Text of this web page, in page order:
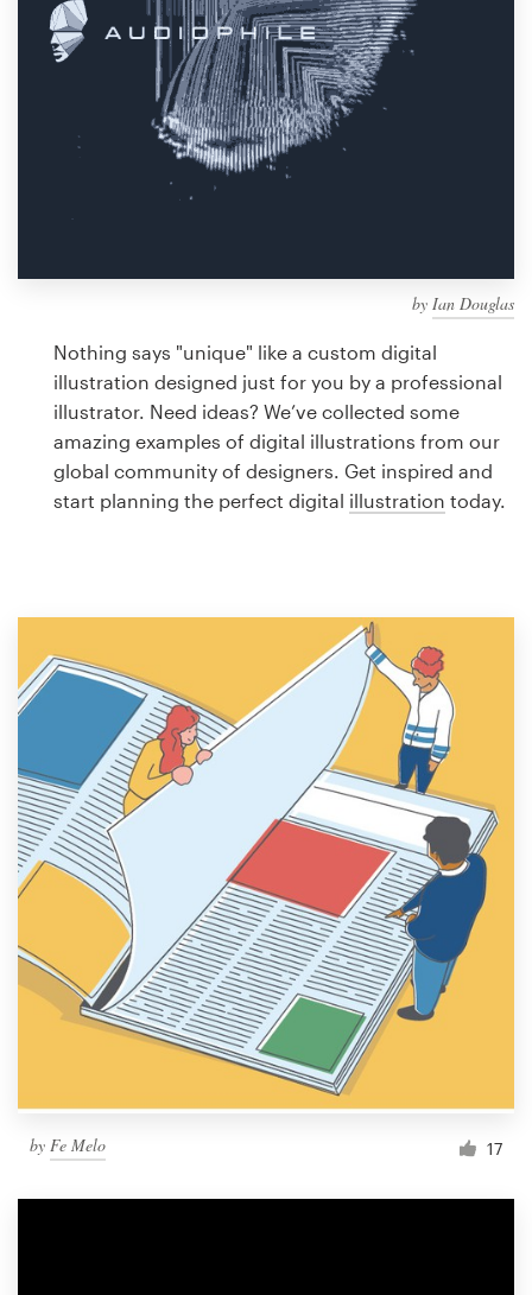
by Ian Douglas
Nothing says "unique" like a custom digital
illustration designed just for you by a professional
illustrator. Need ideas? We’ve collected some
amazing examples of digital illustrations from our
global community of designers. Get inspired and
start planning the perfect digital illustration today.
by Fe Melo 17
Find a designer
Discover inspiration
99designs Studio
design
Logo design
Business card
Browse all categories
Support
1 800 513 1678
Help Center
Resources